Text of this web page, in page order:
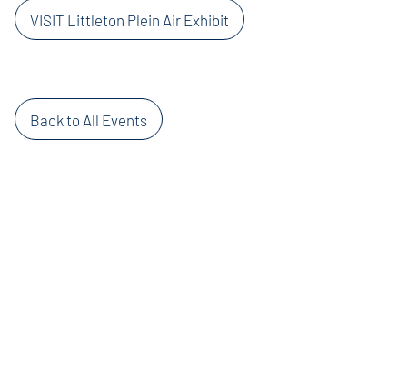
VISIT Littleton Plein Air Exhibit
Back to All Events